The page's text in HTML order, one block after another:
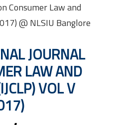
Consumer Law and
@ NLSIU Banglore
JOURNAL
LAW AND
VOL V